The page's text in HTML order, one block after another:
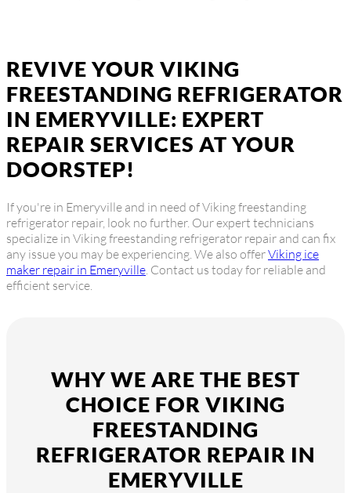
REVIVE YOUR VIKING
FREESTANDING REFRIGERATOR
IN EMERYVILLE: EXPERT
REPAIR SERVICES AT YOUR
DOORSTEP!
If you're in Emeryville and in need of Viking freestanding
refrigerator repair, look no further. Our expert technicians
specialize in Viking freestanding refrigerator repair and can fix
any issue you may be experiencing. We also offerViking ice
maker repair in Emeryville. Contact us today for reliable and
efficient service.
WHY WE ARE THE BEST
CHOICE FOR VIKING
FREESTANDING
REFRIGERATOR REPAIR IN
EMERYVILLE